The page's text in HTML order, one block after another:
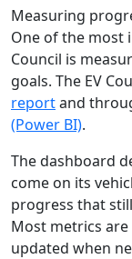
Measuring
One of the most
Council is
goals. The EV
reportand
(Power BI).
The dashboard
come on its
progress that
Most metrics
updated when